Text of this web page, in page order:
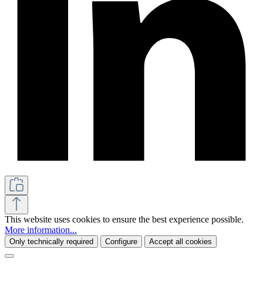
This website uses cookies to ensure the best experience possible.
More information...
Only technically required Configure Accept all cookies